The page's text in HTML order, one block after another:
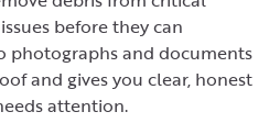
before they can
photographs and documents
and gives you clear, honest
attention.